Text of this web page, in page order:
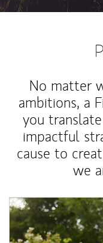
No matter
ambitions, a
you
impactful
cause to
we
Article Image